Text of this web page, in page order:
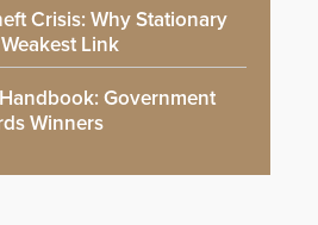
Crisis: Why Stationary
Link
Government
Winners